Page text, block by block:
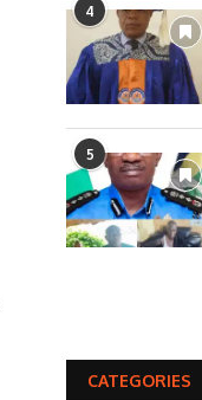
4
5
CATEGORIES